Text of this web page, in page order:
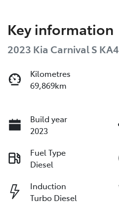
Key information
2023 Kia Carnival S KA4
Kilometres
69,869km
Build year
2023
Fuel Type
Diesel
Induction
Turbo Diesel